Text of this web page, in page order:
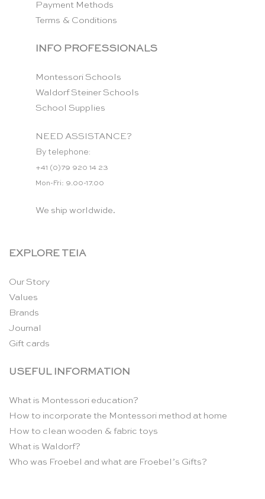
Payment Methods
Terms & Conditions
INFO PROFESSIONALS
Montessori Schools
Waldorf Steiner Schools
School Supplies
NEED ASSISTANCE?
By telephone:
+41 (0)79 920 14 23
Mon-Fri: 9.00-17.00
We ship worldwide.
EXPLORE TEIA
Our Story
Values
Brands
Journal
Gift cards
USEFUL INFORMATION
What is Montessori education?
How to incorporate the Montessori method at home
How to clean wooden & fabric toys
What is Waldorf?
Who was Froebel and what are Froebel’s Gifts?